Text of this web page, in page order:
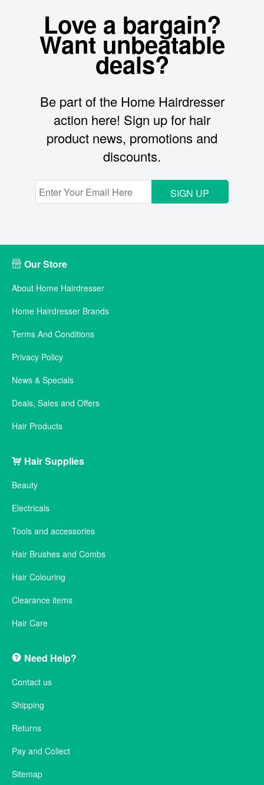
Love a bargain?
Want unbeatable
deals?
Be part of the Home Hairdresser
action here! Sign up for hair
product news, promotions and
discounts.
SIGN UP
Our Store
About Home Hairdresser
Home Hairdresser Brands
Terms And Conditions
Privacy Policy
News & Specials
Deals, Sales and Offers
Hair Products
Hair Supplies
Beauty
Electricals
Tools and accessories
Hair Brushes and Combs
Hair Colouring
Clearance items
Hair Care
Need Help?
Contact us
Shipping
Returns
Pay and Collect
Sitemap